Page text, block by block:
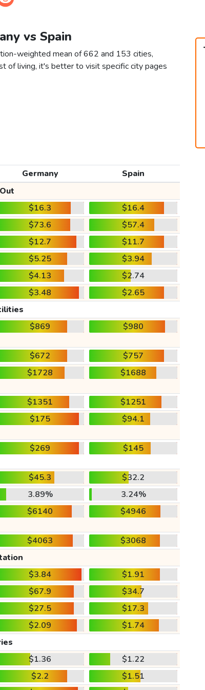
vs Spain
weighted mean of 662 and 153 cities,
of living, it's better to visit specific city pages
Germany
Spain
$16.3
$16.4
$73.6
$57.4
$12.7
$11.7
$5.25
$3.94
$4.13
$2.74
$3.48
$2.65
$869 $980
$672
$757
$1728 $1688
$1351
$1251
$175 $94.1
$269 $145
$45.3
$32.2
3.89%
3.24%
$6140 $4946
$4063
$3068
$3.84
$1.91
$67.9
$34.7
$27.5
$17.3
$2.09
$1.74
$1.36
$1.22
$2.2
$1.51